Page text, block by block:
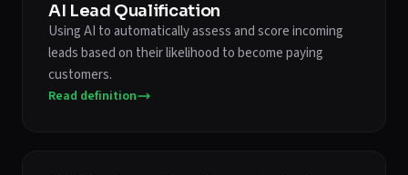
AI Lead Qualification
Using AI to automatically assess and score incoming
leads based on their likelihood to become paying
customers.
Read definition